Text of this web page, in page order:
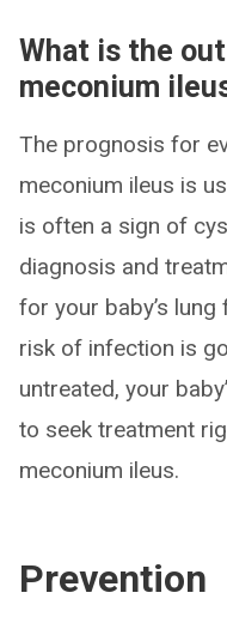
What is the
meconium
The prognosis for
meconium ileus is
is often a sign of
diagnosis and
for your baby’s
risk of infection is
untreated, your
to seek treatment
meconium ileus.
Prevention